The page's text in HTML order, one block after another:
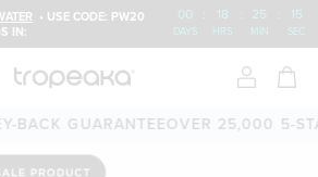
• USE CODE: PW20
IN:
00 : 18 : 25 : 15
DAYS HRS MIN SEC
GUARANTEEOVER 25,000 5-